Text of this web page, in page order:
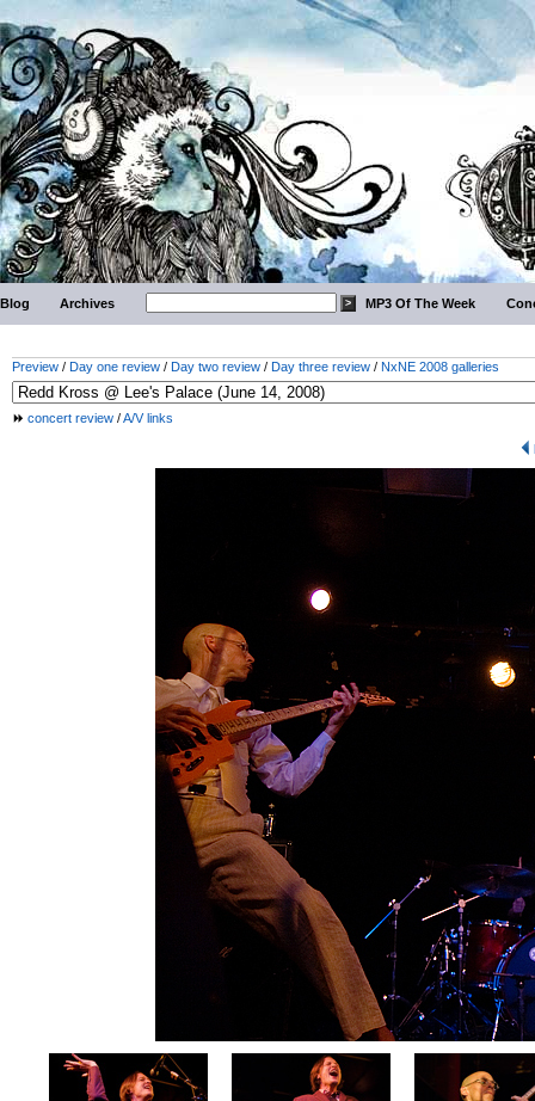
Blog Archives MP3 Of The Week
Preview / Day one review / Day two review / Day three review / NxNE 2008 galleries
concert review /A/V links